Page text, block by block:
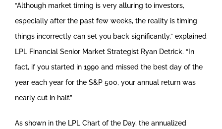
“Although market timing is very alluring to investors,
especially after the past few weeks, the reality is timing
things incorrectly can set you back significantly,” explained
LPL Financial Senior Market Strategist Ryan Detrick. “In
fact, if you started in 1990 and missed the best day of the
year each year for the S&P 500, your annual return was
nearly cut in half.”
As shown in the LPL Chart of the Day, the annualized